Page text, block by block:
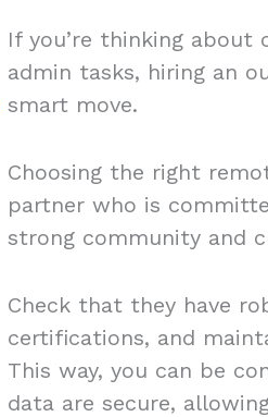
If you’re thinking
admin tasks, hiring an
smart move.
Choosing the right
partner who is
strong community and
Check that they have
certifications, and
This way, you can be
data are secure,